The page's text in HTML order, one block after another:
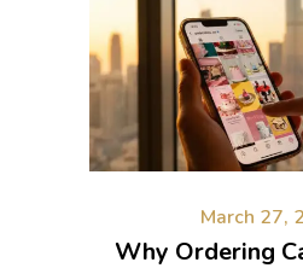
March 27,
Why Ordering